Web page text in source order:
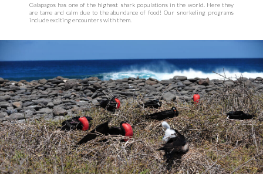
Galapagos has one of the highest shark populations in the world. Here they
are tame and calm due to the abundance of food! Our snorkeling programs
include exciting encounters with them.